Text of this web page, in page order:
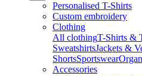
Personalised T-Shirts
Custom embroidery
Clothing
All clothingT-Shirts &
SweatshirtsJackets &
ShortsSportswear
Accessories